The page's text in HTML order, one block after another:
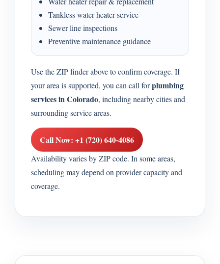
Tankless water heater service
Sewer line inspections
Preventive maintenance guidance
Use the ZIP finder above to confirm coverage. If
your area is supported, you can call forplumbing
services in Colorado, including nearby cities and
surrounding service areas.
Call Now: +1 (720) 640-4086
Availability varies by ZIP code. In some areas,
scheduling may depend on provider capacity and
coverage.